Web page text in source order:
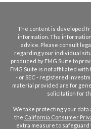
The content is developed
information. The
advice. Please consult
regarding your individual
produced by FMG Suite to
FMG Suite is not affiliated
- or SEC - registered
material provided are for
solicitation for
We take protecting your data
the California Consumer
extra measure to safeguard